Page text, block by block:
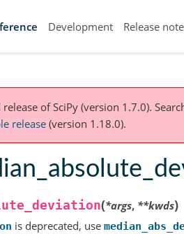
Development Release
of SciPy (version 1.7.0).
release (version 1.18.0).
(*args, **kwds)
is deprecated, use